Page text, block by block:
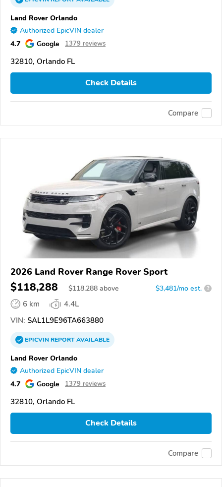
Land Rover Orlando
Authorized EpicVIN dealer
4.7 Google 1379 reviews
32810, Orlando FL
Check Details
Compare
2026 Land Rover Range Rover Sport
$118,288 $118,288 above $3,481/mo est. ?
6 km
4.4L
VIN: SAL1L9E96TA663880
EPICVINREPORTAVAILABLE
Land Rover Orlando
Authorized EpicVIN dealer
4.7 Google 1379 reviews
32810, Orlando FL
Check Details
Compare